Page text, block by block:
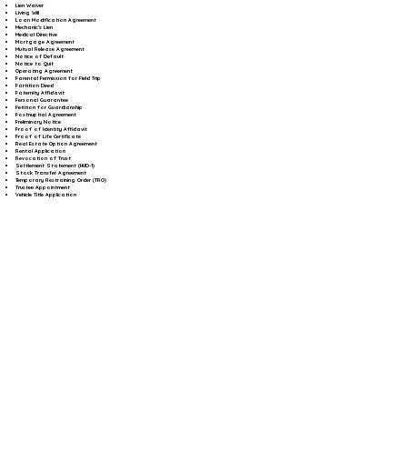
Lien Waiver
Living Will
Loan Modification Agreement
Mechanic's Lien
Medical Directive
Mortgage Agreement
Mutual Release Agreement
Notice of Default
Notice to Quit
Operating Agreement
Parental Permission for Field Trip
Partition Deed
Paternity Affidavit
Personal Guarantee
Petition for Guardianship
Postnuptial Agreement
Preliminary Notice
Proof of Identity Affidavit
Proof of Life Certificate
Real Estate Option Agreement
Rental Application
Revocation of Trust
Settlement Statement (HUD-1)
Stock Transfer Agreement
Temporary Restraining Order (TRO)
Trustee Appointment
Vehicle Title Application